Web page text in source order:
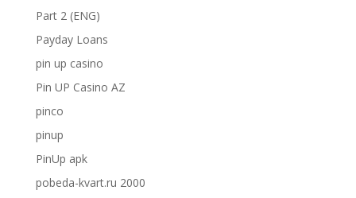
Part 2 (ENG)
Payday Loans
pin up casino
Pin UP Casino AZ
pinco
pinup
PinUp apk
pobeda-kvart.ru 2000